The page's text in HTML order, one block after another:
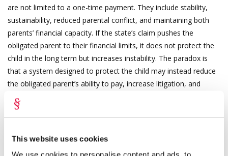
This website uses cookies
are not limited to a one-time payment. They include stability,
sustainability, reduced parental conflict, and maintaining both
parents’ financial capacity. If the state’s claim pushes the
obligated parent to their financial limits, it does not protect the
child in the long term but increases instability. The paradox is
that a system designed to protect the child may instead reduce
the obligated parent’s ability to pay, increase litigation, and
jeopardise ongoing maintenance payments.
Recourse must not become an end in itself. A rule-of-law state
require proportionality and discretion.